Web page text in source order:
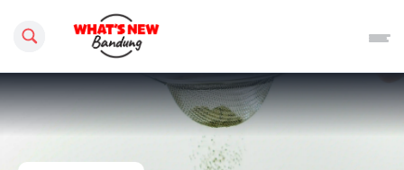
Search this site